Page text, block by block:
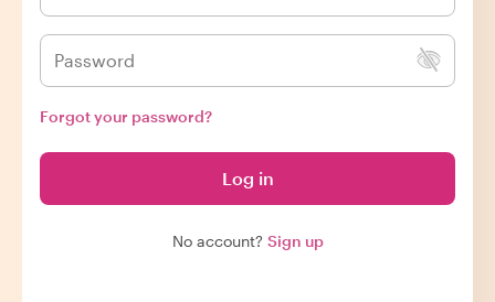
Forgot your password?
Log in
No account? Sign up